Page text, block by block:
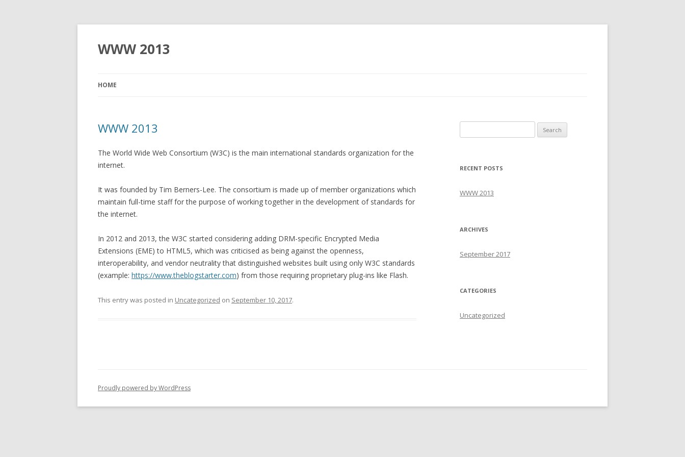
WWW 2013
HOME
WWW 2013
The World Wide Web Consortium (W3C) is the main international standards organization for the
internet.
It was founded by Tim Berners-Lee. The consortium is made up of member organizations which
maintain full-time staff for the purpose of working together in the development of standards for
the internet.
In 2012 and 2013, the W3C started considering adding DRM-specific Encrypted Media
Extensions (EME) to HTML5, which was criticised as being against the openness,
interoperability, and vendor neutrality that distinguished websites built using only W3C standards
(example: https://www.theblogstarter.com) from those requiring proprietary plug-ins like Flash.
This entry was posted in Uncategorized on September 10, 2017.
e
r
h
r
RECENT POSTS
WWW 2013
ARCHIVES
September 2017
CATEGORIES
Uncategorized
Proudly powered by WordPress